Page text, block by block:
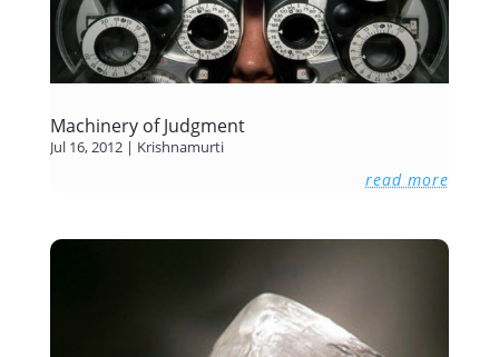
Machinery of Judgment
Jul 16, 2012| Krishnamurti
read more